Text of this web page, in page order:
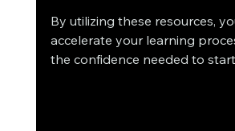
By utilizing these resources,
accelerate your learning
the confidence needed to